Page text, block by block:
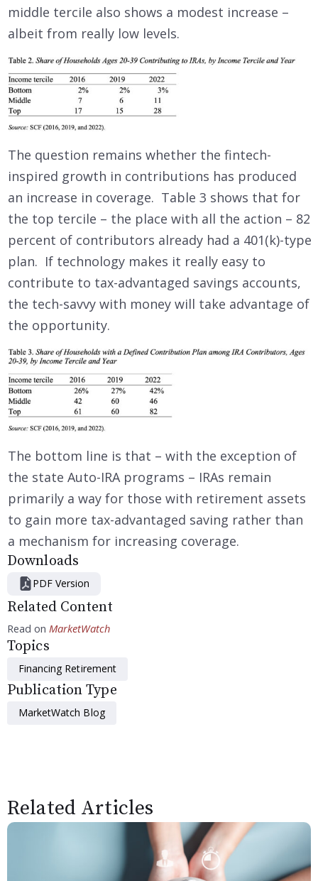
middle tercile also shows a modest increase –
albeit from really low levels.
The question remains whether the fintech-
inspired growth in contributions has produced
an increase in coverage. Table 3 shows that for
the top tercile – the place with all the action – 82
percent of contributors already had a 401(k)-type
plan. If technology makes it really easy to
contribute to tax-advantaged savings accounts,
the tech-savvy with money will take advantage of
the opportunity.
The bottom line is that – with the exception of
the state Auto-IRA programs – IRAs remain
primarily a way for those with retirement assets
to gain more tax-advantaged saving rather than
a mechanism for increasing coverage.
Downloads
PDF Version
Related Content
Read on MarketWatch
Topics
Financing Retirement
Publication Type
MarketWatch Blog
Related Articles